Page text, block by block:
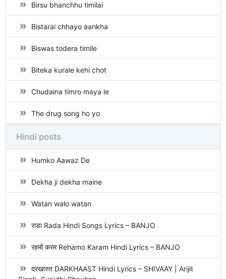
Birsu bhanchhu timilai
Bistarai chhayo aankha
Biswas todera timile
Biteka kurale kehi chot
Chudaina timro maya le
The drug song ho yo
Hindi posts
Humko Aawaz De
Dekha ji dekha maine
Watan walo watan
राडा Rada Hindi Songs Lyrics – BANJO
रहमों करम Rehamo Karam Hindi Lyrics – BANJO
दरखास्त DARKHAAST Hindi Lyrics – SHIVAAY | Arijit